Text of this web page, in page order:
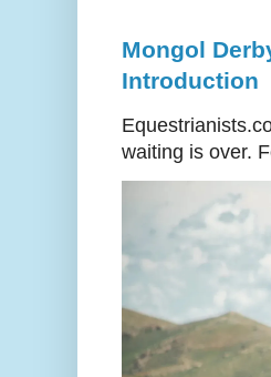
Mongol
Introduction
waiting is over.